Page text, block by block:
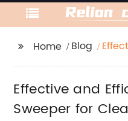
Home Blog
Effective and
Sweeper for